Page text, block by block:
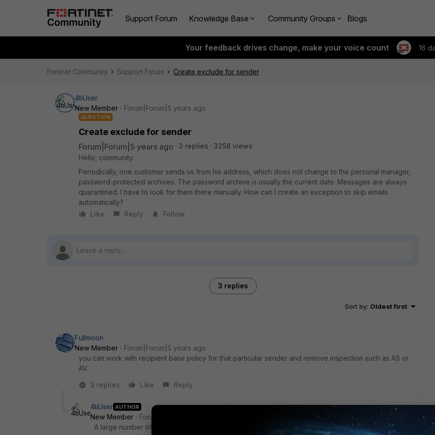
Support Forum Knowledge Base Community Groups Blogs
Your feedback drives change, make your voice count 16
Fortinet Community Support Forum Create exclude for sender
4tiUser
New Member
Forum|Forum|5 years ago
QUESTION
Create exclude for sender
Forum|Forum|5 years ago 3 replies
3258 views
Hello, community.
Periodically, one customer sends us from his address, which does not change to the personal manager,
password-protected archives. The password archive is usually the current date. Messages are always
quarantined. I have to look for them there manually. How can I create an exception to skip emails
automatically?
Like
Reply Follow
3 replies
Sort by: Oldest first
Fullmoon
New Member
Forum|Forum|5 years ago
you can work with recipient base policy for that particular sender and remove inspection such as AS or
AV.
2 replies
Like Reply
4tiUser AUTHOR
New Member
Forum|Forum|5 years ago
A large number of parameters. What do you mean by basic policy? How can I add a single sender